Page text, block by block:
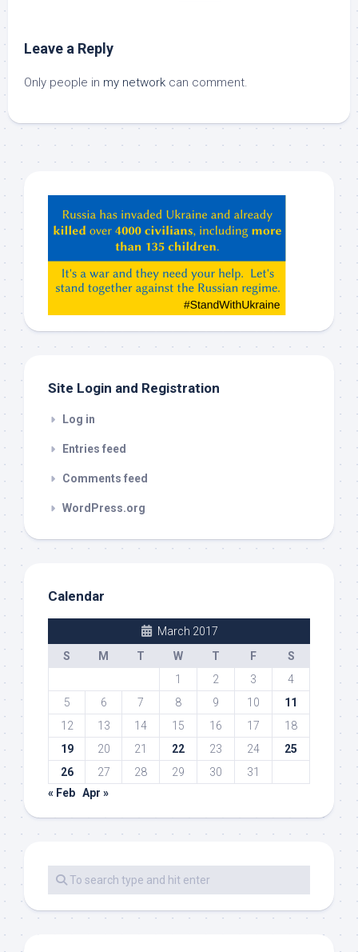
Leave a Reply
Only people in my network can comment.
ChatGPT,
Claude,
etc…
check
Site Login and Registration
Log in
Entries feed
Comments feed
WordPress.org
Calendar
March 2017
S
M T W T F
S
1
2 3
4
5
6 7 8 9 10
11
12
13 14 15 16 17
18
19
20 21 22 23 24
25
26
27 28 29 30
31
« Feb Apr »